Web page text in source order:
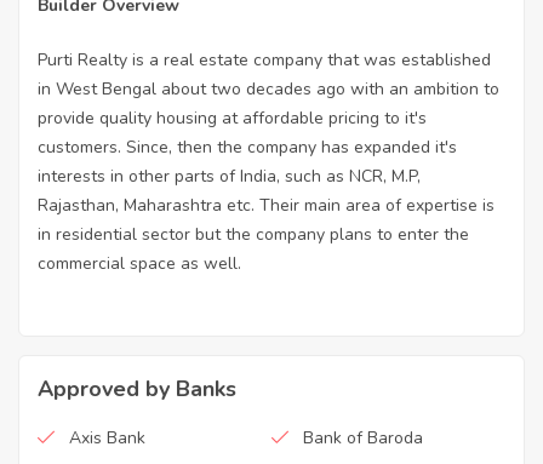
Builder Overview
Purti Realty is a real estate company that was established
in West Bengal about two decades ago with an ambition to
provide quality housing at affordable pricing to it's
customers. Since, then the company has expanded it's
interests in other parts of India, such as NCR, M.P,
Rajasthan, Maharashtra etc. Their main area of expertise is
in residential sector but the company plans to enter the
commercial space as well.
Approved by Banks
Axis Bank Bank of Baroda